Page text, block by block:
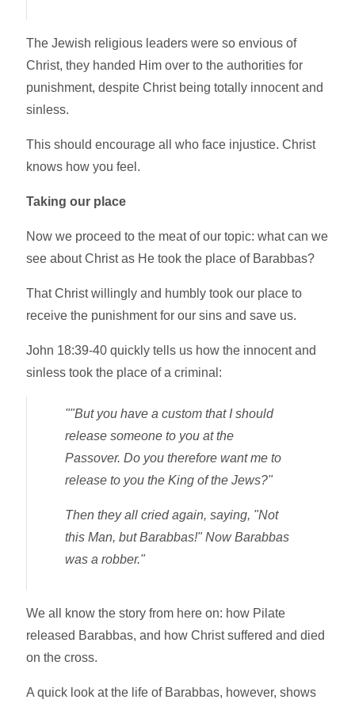
The Jewish religious leaders were so envious of
Christ, they handed Him over to the authorities for
punishment, despite Christ being totally innocent and
sinless.
This should encourage all who face injustice. Christ
knows how you feel.
Taking our place
Now we proceed to the meat of our topic: what can we
see about Christ as He took the place of Barabbas?
That Christ willingly and humbly took our place to
receive the punishment for our sins and save us.
John 18:39-40 quickly tells us how the innocent and
sinless took the place of a criminal:
""But you have a custom that I should
release someone to you at the
Passover. Do you therefore want me to
release to you the King of the Jews?"
Then they all cried again, saying, "Not
this Man, but Barabbas!" Now Barabbas
was a robber."
We all know the story from here on: how Pilate
released Barabbas, and how Christ suffered and died
on the cross.
A quick look at the life of Barabbas, however, shows